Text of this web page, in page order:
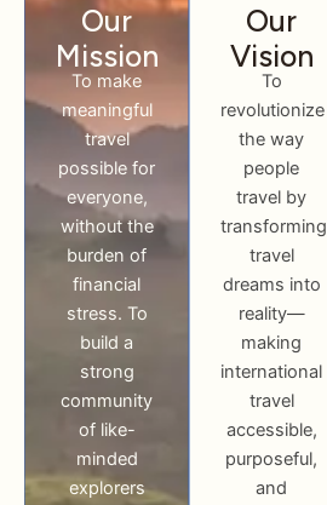
Our
Mission
To make
meaningful
travel
possible for
everyone,
without the
burden of
financial
stress. To
build a
strong
community
of like-
minded
explorers
Our
Vision
To
revolutionize
the way
people
travel by
transforming
travel
dreams into
reality—
making
international
travel
accessible,
purposeful,
and